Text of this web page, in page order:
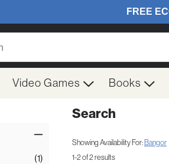
Video Games Books
(1)
Search
Showing Availability For: Bangor
1-2 of 2 results